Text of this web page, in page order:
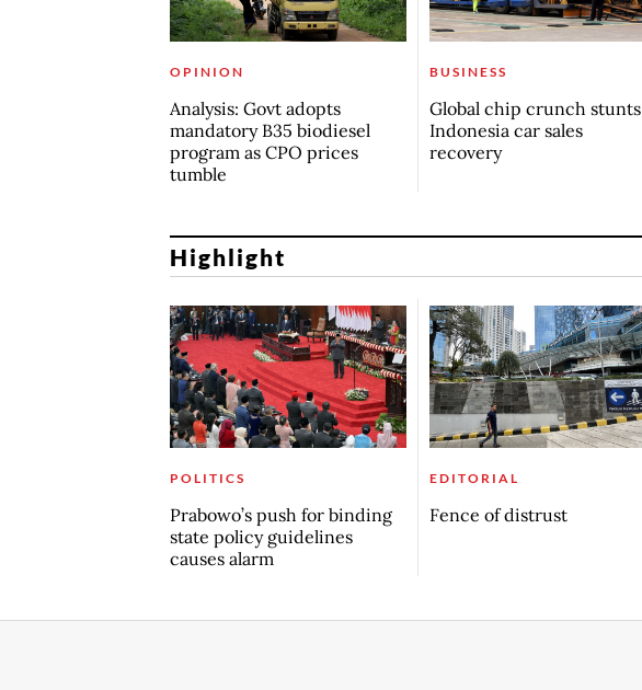
OPINION
Analysis: Govt adopts
mandatory B35 biodiesel
program as CPO prices
tumble
BUSINESS
Global chip crunch stunts
Indonesia car sales
recovery
Highlight
POLITICS
Prabowo’s push for binding
state policy guidelines
causes alarm
EDITORIAL
Fence of distrust